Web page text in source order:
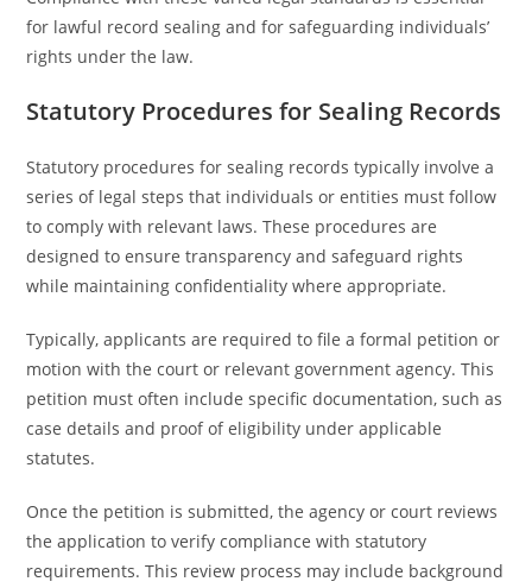
for lawful record sealing and for safeguarding individuals’
rights under the law.
Statutory Procedures for Sealing Records
Statutory procedures for sealing records typically involve a
series of legal steps that individuals or entities must follow
to comply with relevant laws. These procedures are
designed to ensure transparency and safeguard rights
while maintaining confidentiality where appropriate.
Typically, applicants are required to file a formal petition or
motion with the court or relevant government agency. This
petition must often include specific documentation, such as
case details and proof of eligibility under applicable
statutes.
Once the petition is submitted, the agency or court reviews
the application to verify compliance with statutory
requirements. This review process may include background